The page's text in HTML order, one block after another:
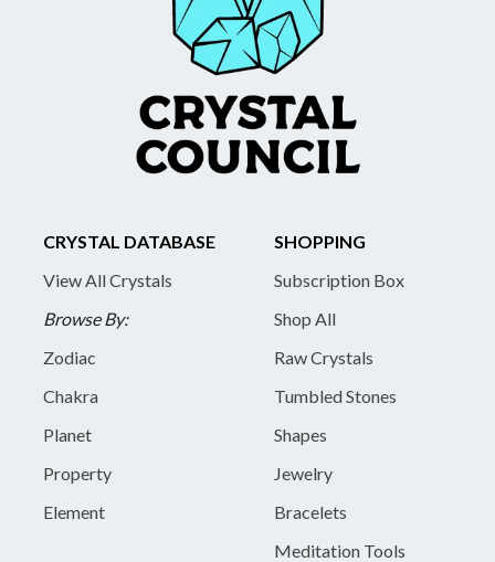
CRYSTAL DATABASE
View All Crystals
Browse By:
Zodiac
Chakra
Planet
Property
Element
SHOPPING
Subscription Box
Shop All
Raw Crystals
Tumbled Stones
Shapes
Jewelry
Bracelets
Meditation Tools